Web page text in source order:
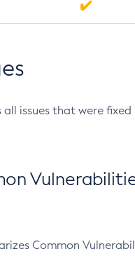
all issues that were fixed
Common